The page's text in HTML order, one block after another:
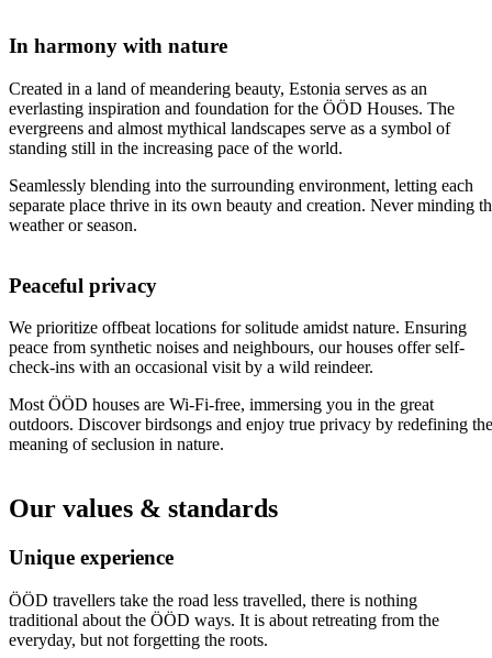
In harmony with nature
Created in a land of meandering beauty, Estonia serves as an
everlasting inspiration and foundation for the ÖÖD Houses. The
evergreens and almost mythical landscapes serve as a symbol of
standing still in the increasing pace of the world.
Seamlessly blending into the surrounding environment, letting each
separate place thrive in its own beauty and creation. Never minding
weather or season.
Peaceful privacy
We prioritize offbeat locations for solitude amidst nature. Ensuring
peace from synthetic noises and neighbours, our houses offer self-
check-ins with an occasional visit by a wild reindeer.
Most ÖÖD houses are Wi-Fi-free, immersing you in the great
outdoors. Discover birdsongs and enjoy true privacy by redefining the
meaning of seclusion in nature.
Our values & standards
Unique experience
ÖÖD travellers take the road less travelled, there is nothing
traditional about the ÖÖD ways. It is about retreating from the
everyday, but not forgetting the roots.